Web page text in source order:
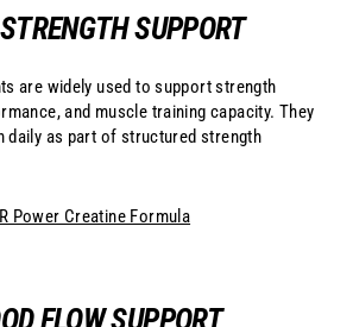
SUPPORT
are widely used to support strength
and muscle training capacity. They
daily as part of structured strength
Power Creatine Formula
FLOW SUPPORT